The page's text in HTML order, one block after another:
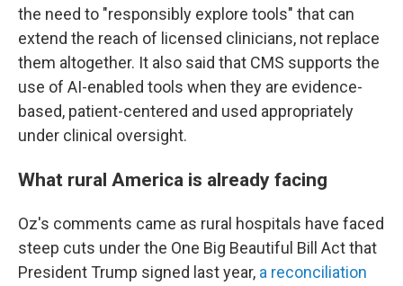
the need to "responsibly explore tools" that can
extend the reach of licensed clinicians, not replace
them altogether. It also said that CMS supports the
use of AI-enabled tools when they are evidence-
based, patient-centered and used appropriately
under clinical oversight.
What rural America is already facing
Oz's comments came as rural hospitals have faced
steep cuts under the One Big Beautiful Bill Act that
President Trump signed last year, a reconciliation